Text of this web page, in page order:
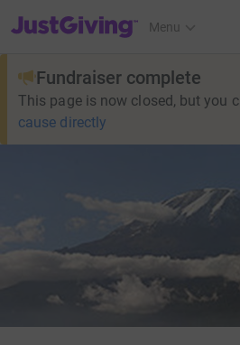
JustGiving’s homepage
Menu
Fundraiser complete
This page is now closed, but you
cause directly